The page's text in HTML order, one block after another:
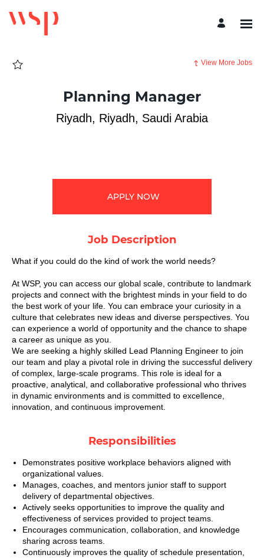
View More Jobs
Planning Manager
Riyadh, Riyadh, Saudi Arabia
APPLY NOW
Job Description
What if you could do the kind of work the world needs?​
At WSP, you can access our global scale, contribute to landmark
projects and connect with the brightest minds in your field to do
the best work of your life. You can embrace your curiosity in a
culture that celebrates new ideas and diverse perspectives. You
can experience a world of opportunity and the chance to shape
a career as unique as you.
We are seeking a highly skilled Lead Planning Engineer to join
our team and play a pivotal role in driving the successful delivery
of complex, large-scale programs. This role is ideal for a
proactive, analytical, and collaborative professional who thrives
in dynamic environments and is committed to excellence,
innovation, and continuous improvement.
Responsibilities
Demonstrates positive workplace behaviors aligned with
organizational values.
Manages, coaches, and mentors junior staff to support
delivery of departmental objectives.
Actively seeks opportunities to improve the quality and
effectiveness of services provided to project teams.
Encourages communication, collaboration, and knowledge
sharing across teams.
Continuously improves the quality of schedule presentation,
Planning
Manager